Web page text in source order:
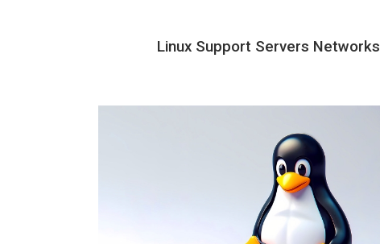
Linux Support Servers